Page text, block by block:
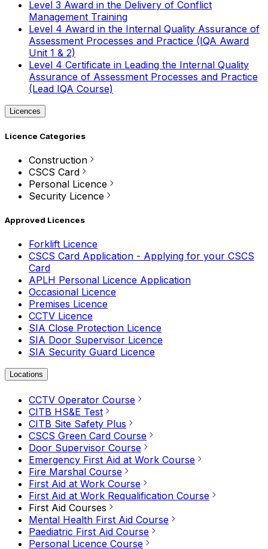
Level 3 Award in the Delivery of Conflict
Management Training
Level 4 Award in the Internal Quality Assurance of
Assessment Processes and Practice (IQA Award
Unit 1 & 2)
Level 4 Certificate in Leading the Internal Quality
Assurance of Assessment Processes and Practice
(Lead IQA Course)
Licences
Licence Categories
Construction
CSCS Card
Personal Licence
Security Licence
Approved Licences
Forklift Licence
CSCS Card Application - Applying for your CSCS
Card
APLH Personal Licence Application
Occasional Licence
Premises Licence
CCTV Licence
SIA Close Protection Licence
SIA Door Supervisor Licence
SIA Security Guard Licence
Locations
CCTV Operator Course
CITB HS&E Test
CITB Site Safety Plus
CSCS Green Card Course
Door Supervisor Course
Emergency First Aid at Work Course
Fire Marshal Course
First Aid at Work Course
First Aid at Work Requalification Course
First Aid Courses
Mental Health First Aid Course
Paediatric First Aid Course
Personal Licence Course